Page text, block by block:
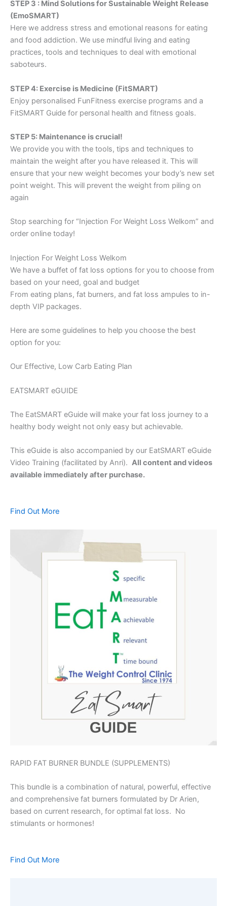
STEP 3 : Mind Solutions for Sustainable Weight Release
(EmoSMART)
Here we address stress and emotional reasons for eating
and food addiction. We use mindful living and eating
practices, tools and techniques to deal with emotional
saboteurs.
STEP 4: Exercise is Medicine (FitSMART)
Enjoy personalised FunFitness exercise programs and a
FitSMART Guide for personal health and fitness goals.
STEP 5: Maintenance is crucial!
We provide you with the tools, tips and techniques to
maintain the weight after you have released it. This will
ensure that your new weight becomes your body’s new set
point weight. This will prevent the weight from piling on
again
Stop searching for “Injection For Weight Loss Welkom” and
order online today!
Injection For Weight Loss Welkom
We have a buffet of fat loss options for you to choose from
based on your need, goal and budget
From eating plans, fat burners, and fat loss ampules to in-
depth VIP packages.
Here are some guidelines to help you choose the best
option for you:
Our Effective, Low Carb Eating Plan
EATSMART eGUIDE
The EatSMART eGuide will make your fat loss journey to a
healthy body weight not only easy but achievable.
This eGuide is also accompanied by our EatSMART eGuide
Video Training (facilitated by Anri). All content and videos
available immediately after purchase.
Find Out More
RAPID FAT BURNER BUNDLE (SUPPLEMENTS)
This bundle is a combination of natural, powerful, effective
and comprehensive fat burners formulated by Dr Arien,
based on current research, for optimal fat loss. No
stimulants or hormones!
Find Out More